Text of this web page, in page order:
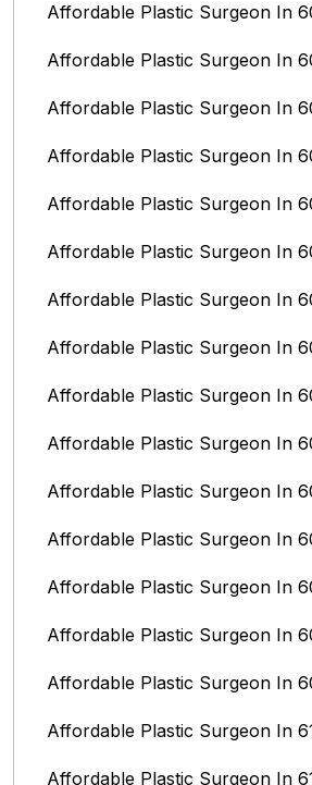
Affordable Plastic Surgeon In
Affordable Plastic Surgeon In
Affordable Plastic Surgeon In
Affordable Plastic Surgeon In
Affordable Plastic Surgeon In
Affordable Plastic Surgeon In
Affordable Plastic Surgeon In
Affordable Plastic Surgeon In
Affordable Plastic Surgeon In
Affordable Plastic Surgeon In
Affordable Plastic Surgeon In
Affordable Plastic Surgeon In
Affordable Plastic Surgeon In
Affordable Plastic Surgeon In
Affordable Plastic Surgeon In
Affordable Plastic Surgeon In
Affordable Plastic Surgeon In